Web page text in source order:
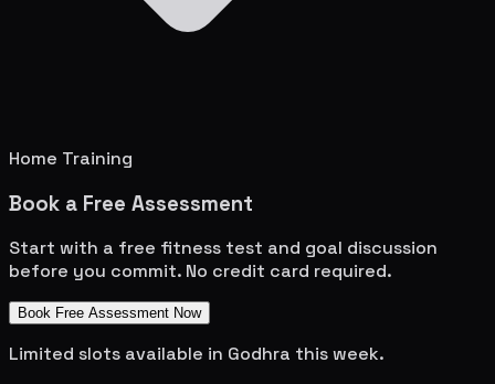
Home Training
Book a Free Assessment
Start with a free fitness test and goal discussion
before you commit. No credit card required.
Book Free Assessment Now
Limited slots available in Godhra this week.